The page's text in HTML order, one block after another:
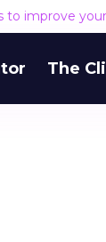
to improve
The